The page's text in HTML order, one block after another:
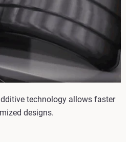
technology allows faster
designs.